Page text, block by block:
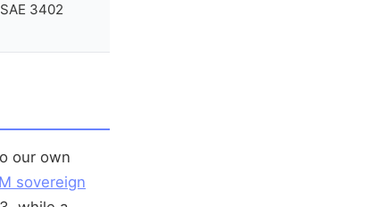
3402
our own
sovereign